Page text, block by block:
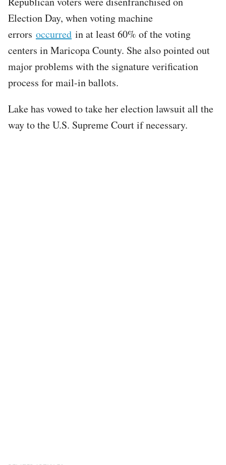
Election Day, when voting machine
errors occurred in at least 60% of the voting
centers in Maricopa County. She also pointed out
major problems with the signature verification
process for mail-in ballots.
Lake has vowed to take her election lawsuit all the
way to the U.S. Supreme Court if necessary.